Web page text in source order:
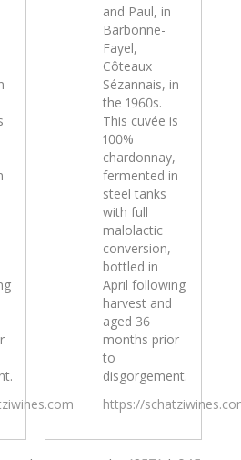
and Paul, in
Barbonne-
Fayel,
Côteaux
Sézannais, in
the 1960s.
This cuvée is
100%
chardonnay,
fermented in
steel tanks
with full
malolactic
conversion,
bottled in
April following
harvest and
aged 36
months prior
to
disgorgement.
https://